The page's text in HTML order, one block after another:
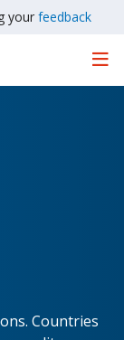
your feedback
Countries